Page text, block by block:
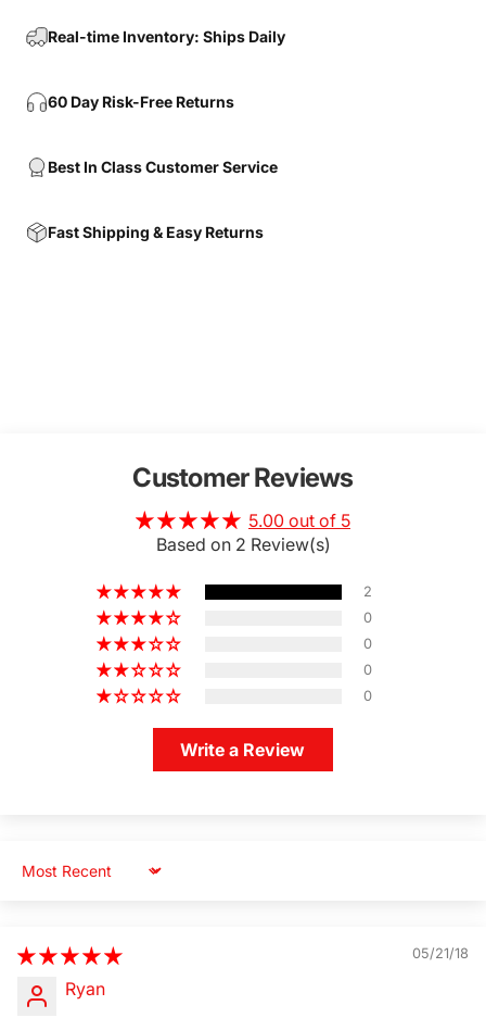
Real-time Inventory: Ships Daily
60 Day Risk-Free Returns
Best In Class Customer Service
Fast Shipping & Easy Returns
Customer Reviews
5.00 out of 5
Based on 2 Review(s)
2
0
0
0
0
Write a Review
Sort by
05/21/18
Ryan